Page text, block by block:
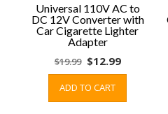
Universal 110V AC to
DC 12V Converter with
Car Cigarette Lighter
Adapter
$19.99 Original
price
was:
$19.99.
$12.99Current
price
$12.99.
ADD TO CART